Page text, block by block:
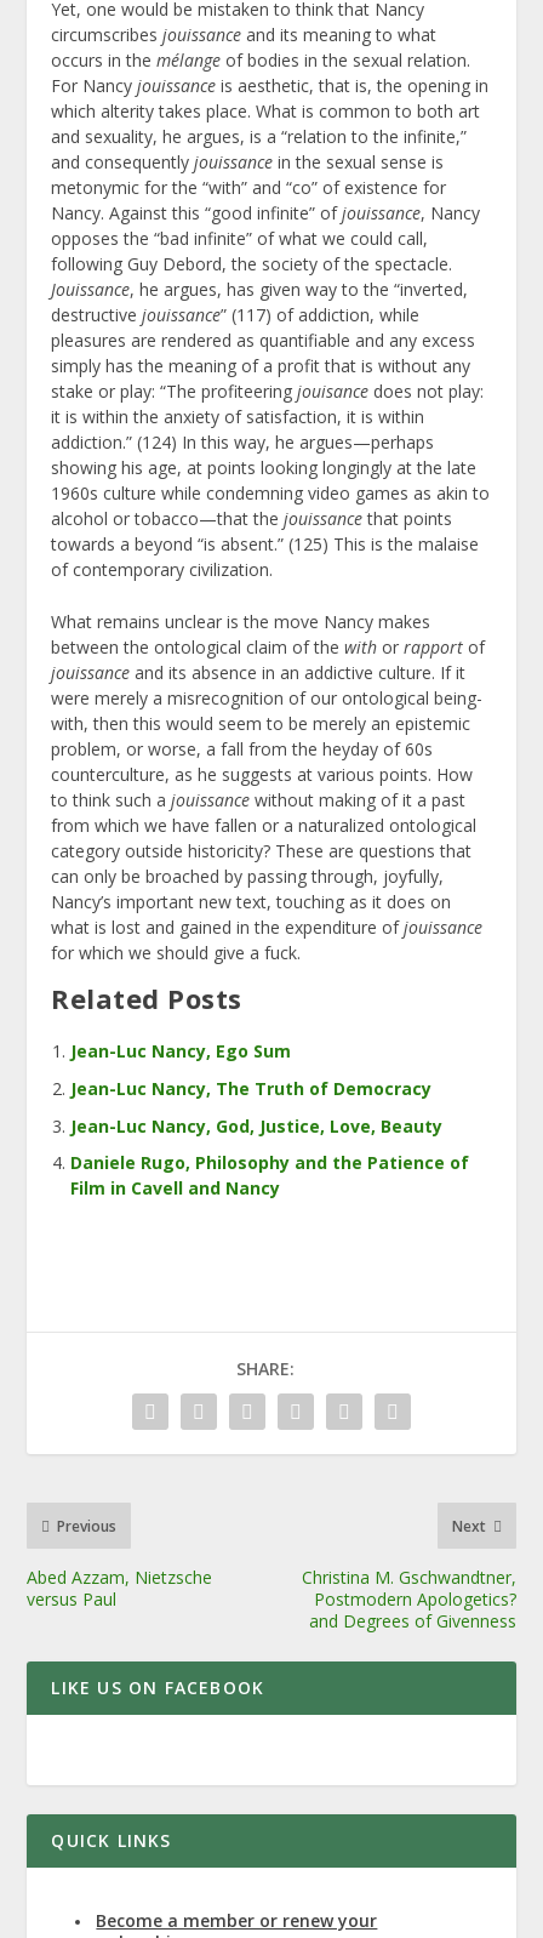
Yet, one would be mistaken to think that Nancy
circumscribesjouissance and its meaning to what
occurs in themélange of bodies in the sexual relation.
For Nancyjouissance is aesthetic, that is, the opening in
which alterity takes place. What is common to both art
and sexuality, he argues, is a “relation to the infinite,”
and consequentlyjouissance in the sexual sense is
metonymic for the “with” and “co” of existence for
Nancy. Against this “good infinite” ofjouissance, Nancy
opposes the “bad infinite” of what we could call,
following Guy Debord, the society of the spectacle.
Jouissance, he argues, has given way to the “inverted,
destructivejouissance” (117) of addiction, while
pleasures are rendered as quantifiable and any excess
simply has the meaning of a profit that is without any
stake or play: “The profiteeringjouisance does not play:
it is within the anxiety of satisfaction, it is within
addiction.” (124) In this way, he argues—perhaps
showing his age, at points looking longingly at the late
1960s culture while condemning video games as akin to
alcohol or tobacco—that thejouissancethat points
towards a beyond “is absent.” (125) This is the malaise
of contemporary civilization.
What remains unclear is the move Nancy makes
between the ontological claim of thewith orrapport of
jouissance and its absence in an addictive culture. If it
were merely a misrecognition of our ontological being-
with, then this would seem to be merely an epistemic
problem, or worse, a fall from the heyday of 60s
counterculture, as he suggests at various points. How
to think such ajouissance without making of it a past
from which we have fallen or a naturalized ontological
category outside historicity? These are questions that
can only be broached by passing through, joyfully,
Nancy’s important new text, touching as it does on
what is lost and gained in the expenditure ofjouissance
for which we should give a fuck.
Related Posts
Jean-Luc Nancy, Ego Sum
Jean-Luc Nancy, The Truth of Democracy
Jean-Luc Nancy, God, Justice, Love, Beauty
Daniele Rugo, Philosophy and the Patience of
Film in Cavell and Nancy
SHARE:
Previous
Abed Azzam, Nietzsche
versus Paul
Next
Christina M. Gschwandtner,
Postmodern Apologetics?
and Degrees of Givenness
LIKE US ON FACEBOOK
QUICK LINKS
Become a member or renew your